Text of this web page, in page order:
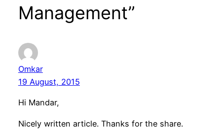
Management”
Omkar
19 August, 2015
Hi Mandar,
Nicely written article. Thanks for the share.